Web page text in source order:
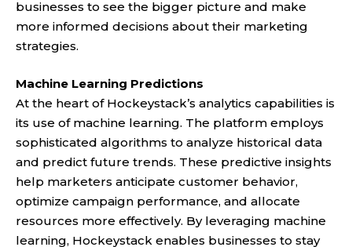
businesses to see the bigger picture and make
more informed decisions about their marketing
strategies.
Machine Learning Predictions
At the heart of Hockeystack’s analytics capabilities is
its use of machine learning. The platform employs
sophisticated algorithms to analyze historical data
and predict future trends. These predictive insights
help marketers anticipate customer behavior,
optimize campaign performance, and allocate
resources more effectively. By leveraging machine
learning, Hockeystack enables businesses to stay